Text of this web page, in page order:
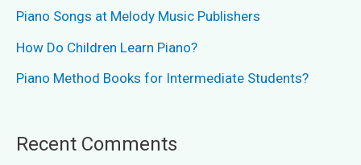
Piano Songs at Melody Music Publishers
How Do Children Learn Piano?
Piano Method Books for Intermediate Students?
Recent Comments